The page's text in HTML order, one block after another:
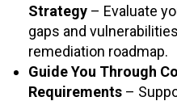
Strategy – Evaluate
gaps and
remediation roadmap.
Guide You Through
Requirements –